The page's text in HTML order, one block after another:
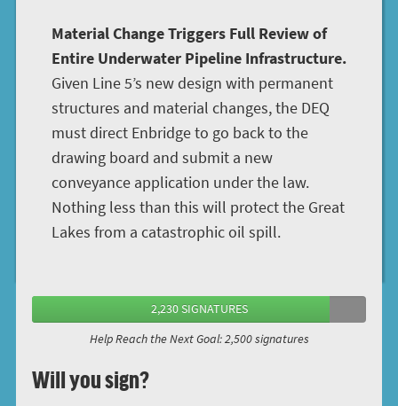
Material Change Triggers Full Review of
Entire Underwater Pipeline Infrastructure.
Given Line 5’s new design with permanent
structures and material changes, the DEQ
must direct Enbridge to go back to the
drawing board and submit a new
conveyance application under the law.
Nothing less than this will protect the Great
Lakes from a catastrophic oil spill.
2,230 SIGNATURES
Help Reach the Next Goal: 2,500 signatures
Will you sign?